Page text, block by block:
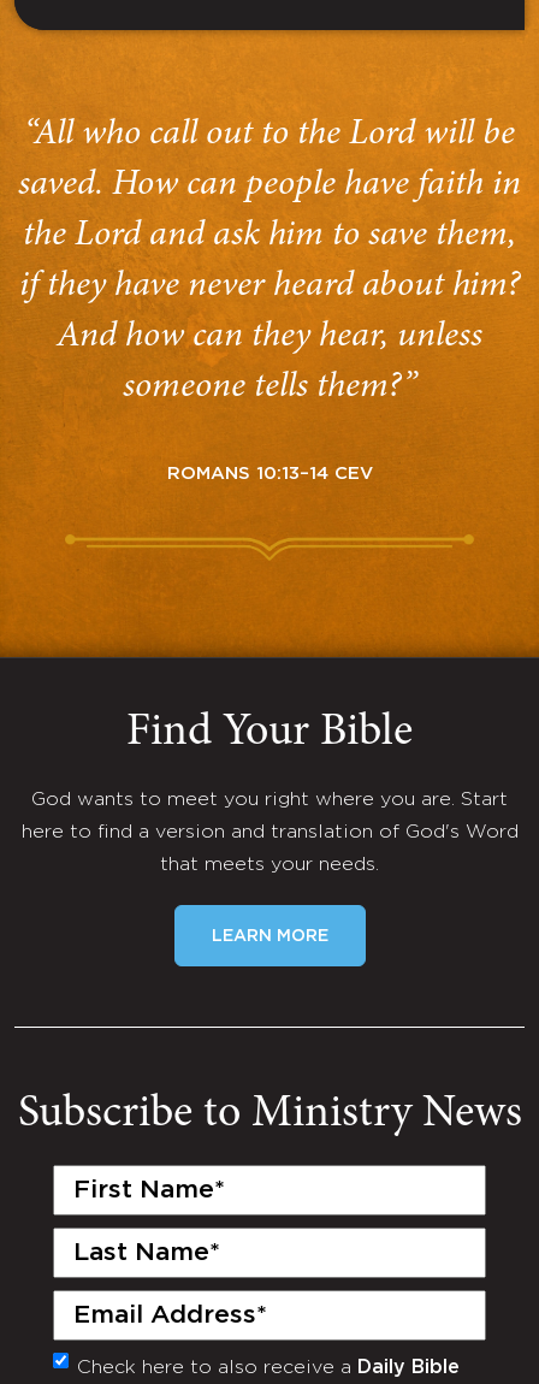
“All who call out to the Lord will be
saved. How can people have faith in
the Lord and ask him to save them,
if they have never heard about him?
And how can they hear, unless
someone tells them?”
ROMANS 10:13–14 CEV
Find Your Bible
God wants to meet you right where you are. Start
here to find a version and translation of God's Word
that meets your needs.
LEARN MORE
Subscribe to Ministry News
First
Last
Email
(Required)
Monthly
Check here to also receive a Daily Bible